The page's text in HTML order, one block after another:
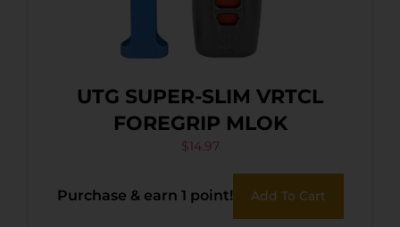
UTG SUPER-SLIM VRTCL
FOREGRIP MLOK
$14.97
Purchase & earn 1 point! Add To Cart